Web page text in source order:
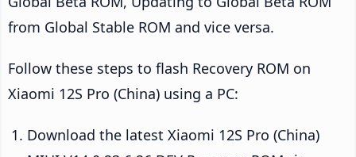
from Global Stable ROM and vice versa.
Follow these steps to flash Recovery ROM on
Xiaomi 12S Pro (China) using a PC:
Download the latest Xiaomi 12S Pro (China)